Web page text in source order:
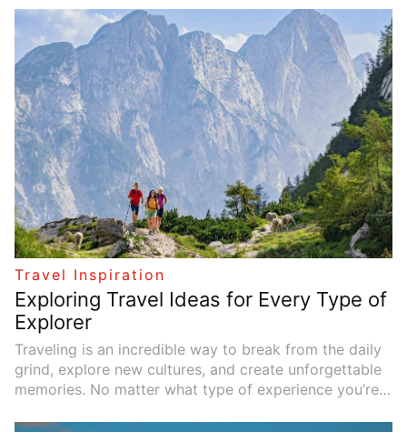
Tokyo, and New York will always be appealing, there’s
a growing trend towards exploring off-the-beaten-
path locations. If you're looking for new and exciting
travel experiences, here are 10 hidden gems you
should consider adding to your bucket list this year.
Each destination is a perfect blend of serenity,
adventure, and untold beauty—ready to be
discovered.
Travel Inspiration
Exploring Travel Ideas for Every Type of
Explorer
Traveling is an incredible way to break from the daily
grind, explore new cultures, and create unforgettable
memories. No matter what type of experience you’re